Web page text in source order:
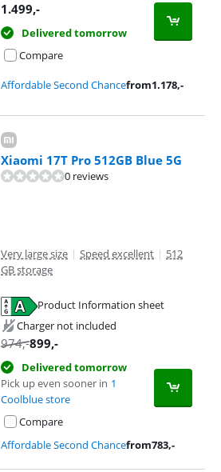
1.499,-
Delivered tomorrow
Compare
Affordable Second Chancefrom1.178,-
Xiaomi 17T Pro 512GB Blue 5G
0 reviews
Very large size | Speed excellent | 512
GB storage
Product Information sheet
Charger not included
974,-899,-
Delivered tomorrow
Pick up even sooner in 1
Coolblue store
Compare
Affordable Second Chancefrom783,-